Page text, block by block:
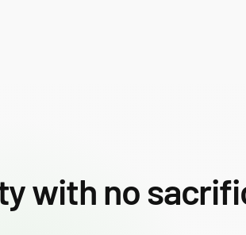
with no